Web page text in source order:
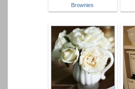
Brownies